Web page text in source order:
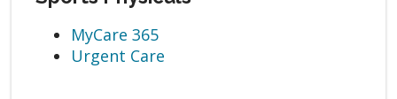
MyCare 365
Urgent Care